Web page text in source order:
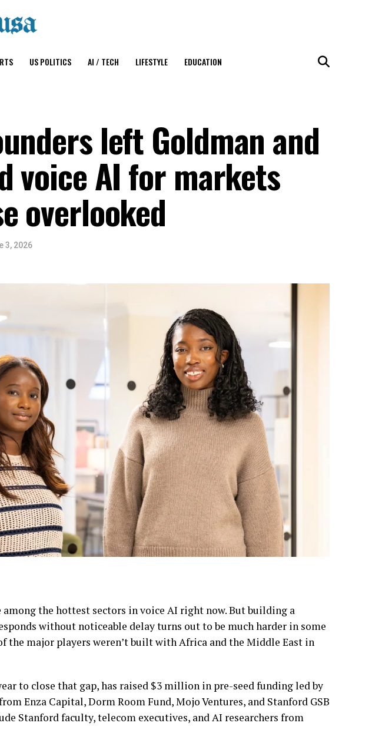
US POLITICS AI / TECH LIFESTYLE EDUCATION
left Goldman and
voice AI for markets
overlooked
3, 2026
among the hottest sectors in voice AI right now. But building a
without noticeable delay turns out to be much harder in some
the major players weren’t built with Africa and the Middle East in
to close that gap, has raised $3 million in pre-seed funding led by
Enza Capital, Dorm Room Fund, Mojo Ventures, and Stanford GSB
Stanford faculty, telecom executives, and AI researchers from